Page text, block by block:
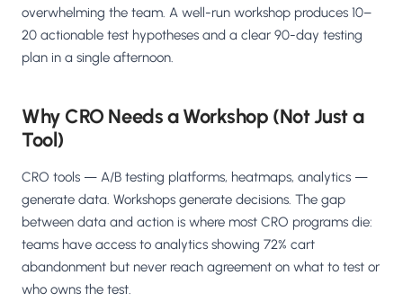
overwhelming the team. A well-run workshop produces 10–
20 actionable test hypotheses and a clear 90-day testing
plan in a single afternoon.
Why CRO Needs a Workshop (Not Just a
Tool)
CRO tools — A/B testing platforms, heatmaps, analytics —
generate data. Workshops generate decisions. The gap
between data and action is where most CRO programs die:
teams have access to analytics showing 72% cart
abandonment but never reach agreement on what to test or
who owns the test.